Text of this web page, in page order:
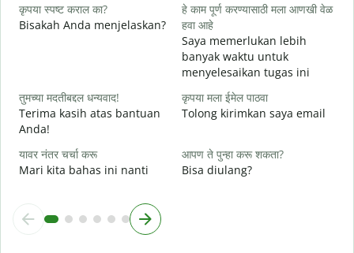
कृपया स्पष्ट कराल का?
Bisakah Anda menjelaskan?
हे काम पूर्ण करण्यासाठी मला आणखी वेळ
हवा आहे
Saya memerlukan lebih
banyak waktu untuk
menyelesaikan tugas ini
तुमच्या मदतीबद्दल धन्यवाद!
Terima kasih atas bantuan
Anda!
कृपया मला ईमेल पाठवा
Tolong kirimkan saya email
यावर नंतर चर्चा करू
Mari kita bahas ini nanti
आपण ते पुन्हा करू शकता?
Bisa diulang?